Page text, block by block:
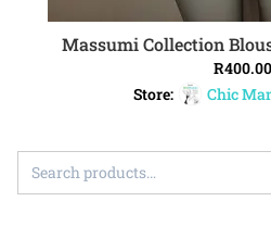
ADD TO
Massumi Collection
R400.00
Store:
Chic